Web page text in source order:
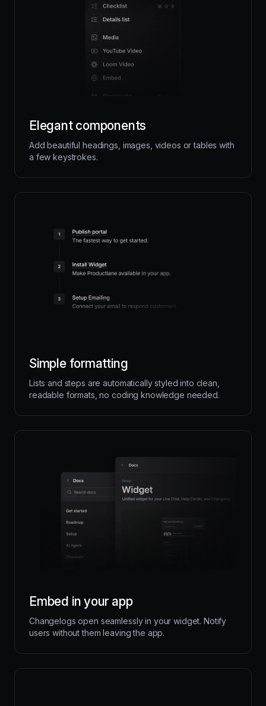
Elegant components
Add beautiful headings, images, videos or tables with
a few keystrokes.
Simple formatting
Lists and steps are automatically styled into clean,
readable formats, no coding knowledge needed.
Embed in your app
Changelogs open seamlessly in your widget. Notify
users without them leaving the app.